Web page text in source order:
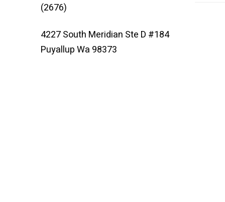
(2676)
4227 South Meridian Ste D #184
Puyallup Wa 98373